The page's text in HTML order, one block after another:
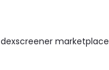
dexscreener marketplace